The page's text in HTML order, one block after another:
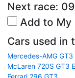
Next race:
Add to My
Cars used in
Mercedes-AMG
McLaren 720S GT3
Ferrari 296 GT3